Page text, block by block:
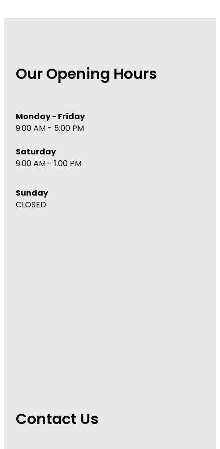
Our Opening Hours
Monday - Friday
9.00 AM - 5:00 PM
Saturday
9.00 AM - 1.00 PM
Sunday
CLOSED
Contact Us